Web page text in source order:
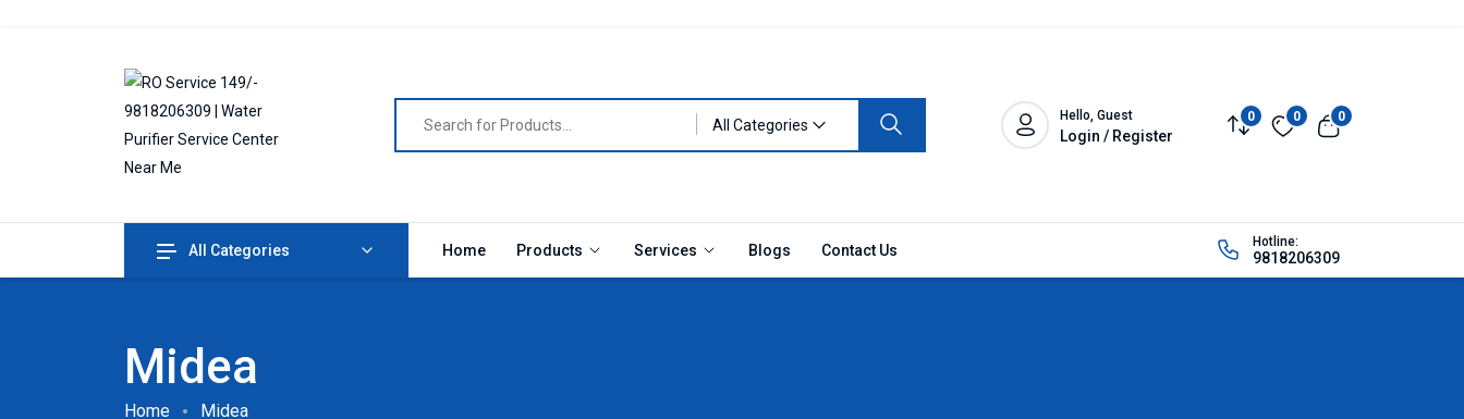
All Categories
Hello, Guest
Login / Register
0 0 0
All Categories Home Products Services Blogs Contact Us Hotline:
9818206309
Midea
Home Midea